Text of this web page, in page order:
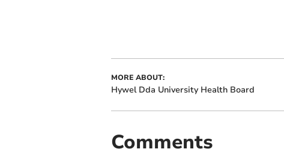
MORE ABOUT:
Hywel Dda University Health Board
Comments